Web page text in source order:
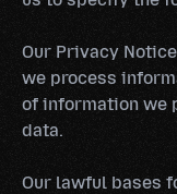
Our Privacy
we process
of information we
data.
Our lawful bases